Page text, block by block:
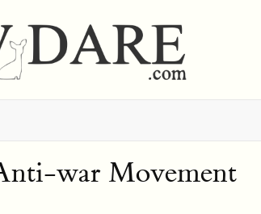
war Movement